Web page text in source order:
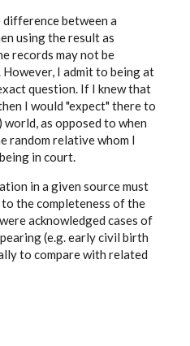
between a
using the result as
records may not be
I admit to being at
question. If I knew that
I would "expect" there to
world, as opposed to when
random relative whom I
in court.
in a given source must
the completeness of the
acknowledged cases of
(e.g. early civil birth
to compare with related